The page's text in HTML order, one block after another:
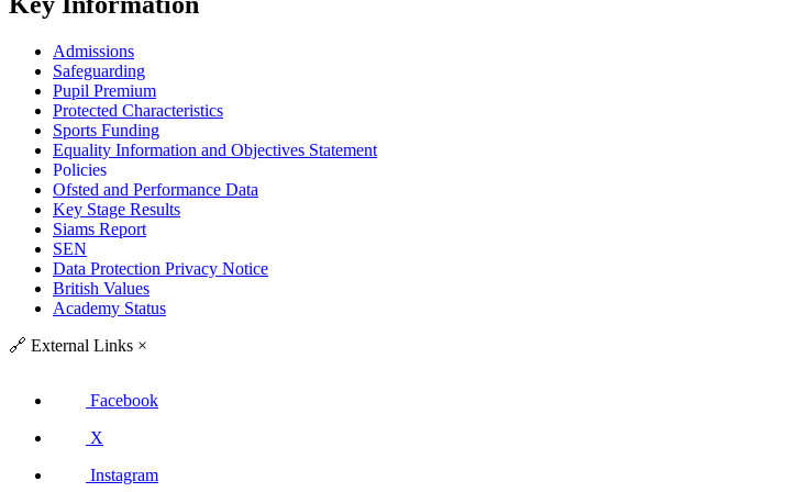
Admissions
Safeguarding
Pupil Premium
Protected Characteristics
Sports Funding
Equality Information and Objectives Statement
Policies
Ofsted and Performance Data
Key Stage Results
Siams Report
SEN
Data Protection Privacy Notice
British Values
Academy Status
🔗 External Links ×
Facebook
X
Instagram